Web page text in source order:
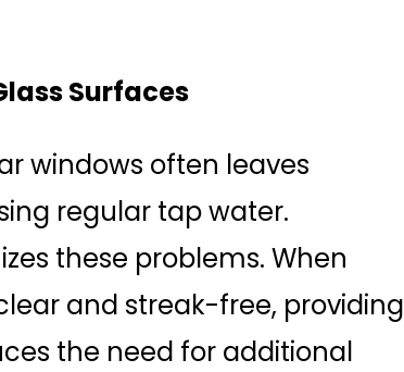
Surfaces
windows often leaves
regular tap water.
these problems. When
and streak-free, providing
the need for additional